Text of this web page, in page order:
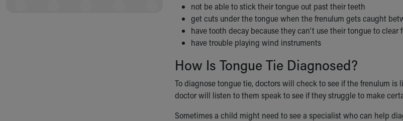
not be able to stick their tongue out past their teeth
get cuts under the tongue when the frenulum gets caught
have tooth decay because they can't use their tongue to
have trouble playing wind instruments
How Is Tongue Tie Diagnosed?
To diagnose tongue tie, doctors will check to see if the frenulum
doctor will listen to them speak to see if they struggle to make
Sometimes a child might need to see a specialist who can help